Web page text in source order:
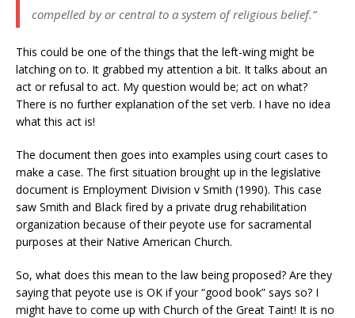
compelled by or central to a system of religious belief.”
This could be one of the things that the left-wing might be
latching on to. It grabbed my attention a bit. It talks about an
act or refusal to act. My question would be; act on what?
There is no further explanation of the set verb. I have no idea
what this act is!
The document then goes into examples using court cases to
make a case. The first situation brought up in the legislative
document is Employment Division v Smith (1990). This case
saw Smith and Black fired by a private drug rehabilitation
organization because of their peyote use for sacramental
purposes at their Native American Church.
So, what does this mean to the law being proposed? Are they
saying that peyote use is OK if your “good book” says so? I
might have to come up with Church of the Great Taint! It is no